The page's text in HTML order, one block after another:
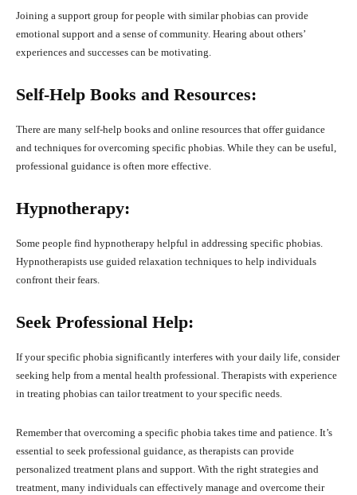
Joining a support group for people with similar phobias can provide
emotional support and a sense of community. Hearing about others’
experiences and successes can be motivating.
Self-Help Books and Resources:
There are many self-help books and online resources that offer guidance
and techniques for overcoming specific phobias. While they can be useful,
professional guidance is often more effective.
Hypnotherapy:
Some people find hypnotherapy helpful in addressing specific phobias.
Hypnotherapists use guided relaxation techniques to help individuals
confront their fears.
Seek Professional Help:
If your specific phobia significantly interferes with your daily life, consider
seeking help from a mental health professional. Therapists with experience
in treating phobias can tailor treatment to your specific needs.
Remember that overcoming a specific phobia takes time and patience. It’s
essential to seek professional guidance, as therapists can provide
personalized treatment plans and support. With the right strategies and
treatment, many individuals can effectively manage and overcome their